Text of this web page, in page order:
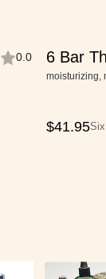
0.0 6 Bar
moisturizing,
$41.95